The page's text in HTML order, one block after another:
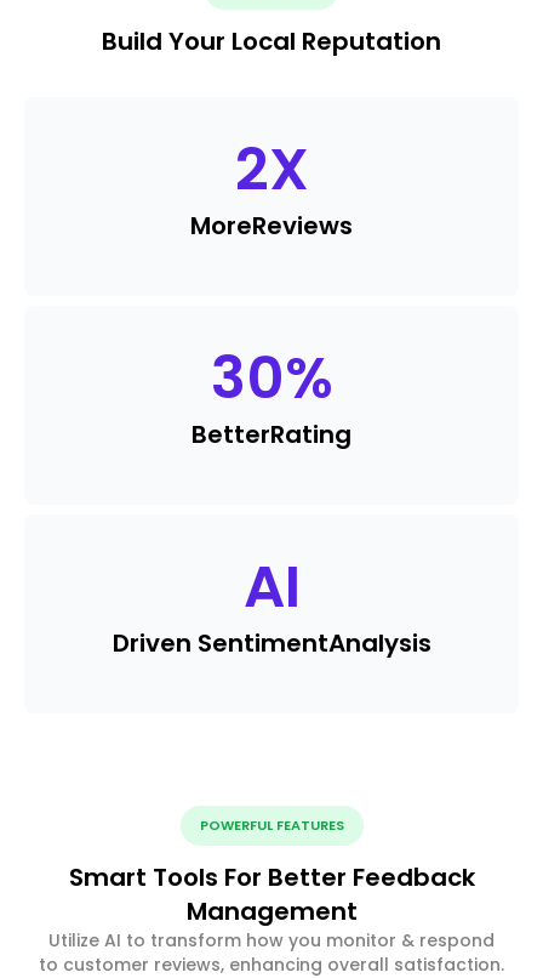
Build Your Local Reputation
2X
MoreReviews
30%
BetterRating
AI
Driven SentimentAnalysis
POWERFUL FEATURES
Smart Tools For Better Feedback
Management
Utilize AI to transform how you monitor & respond
to customer reviews, enhancing overall satisfaction.